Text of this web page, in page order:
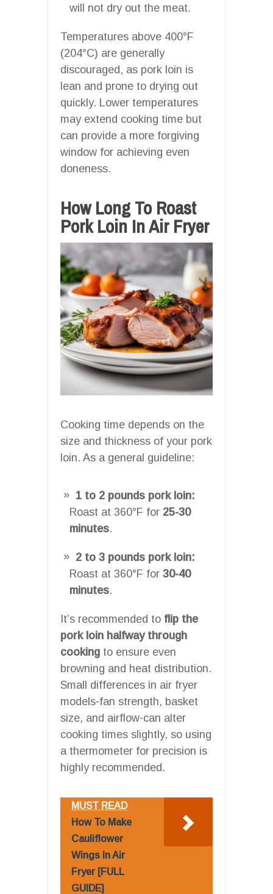
will not dry out the meat.
Temperatures above 400°F
(204°C) are generally
discouraged, as pork loin is
lean and prone to drying out
quickly. Lower temperatures
may extend cooking time but
can provide a more forgiving
window for achieving even
doneness.
How Long To Roast
Pork Loin In Air Fryer
Cooking time depends on the
size and thickness of your pork
loin. As a general guideline:
1 to 2 pounds pork loin:
Roast at 360°F for 25-30
minutes.
2 to 3 pounds pork loin:
Roast at 360°F for 30-40
minutes.
It’s recommended to flip the
pork loin halfway through
cooking to ensure even
browning and heat distribution.
Small differences in air fryer
models-fan strength, basket
size, and airflow-can alter
cooking times slightly, so using
a thermometer for precision is
highly recommended.
MUST READ
How To Make
Cauliflower
Wings In Air
Fryer [FULL
GUIDE]